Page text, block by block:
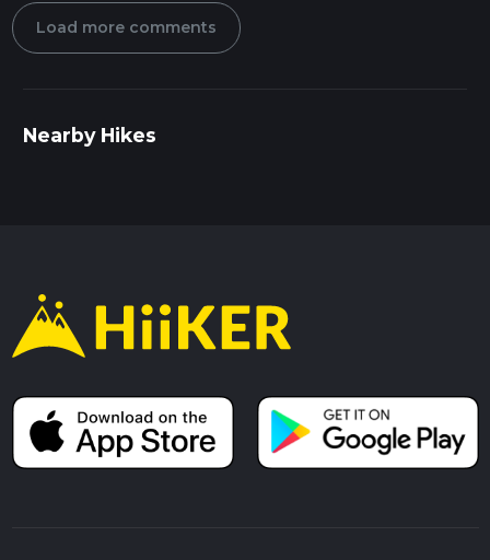
Load more comments
Nearby Hikes